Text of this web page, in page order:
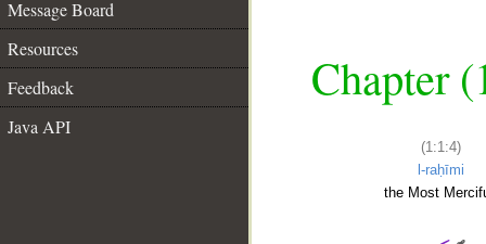
Message Board
Resources
Feedback
Java API
Chapter
(1:1:4)
l-raḥīmi
the Most